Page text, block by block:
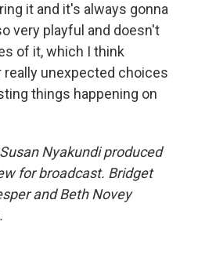
it and it's always gonna
very playful and doesn't
of it, which I think
unexpected choices
things happening on
Nyakundi produced
for broadcast. Bridget
and Beth Novey